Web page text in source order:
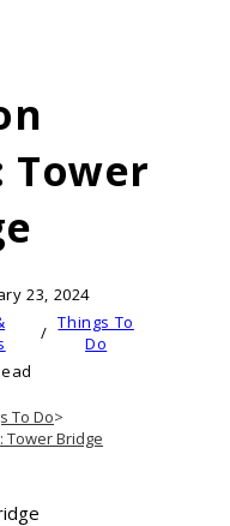
Tower
23, 2024
/ Things To
Do
To Do>
Tower Bridge